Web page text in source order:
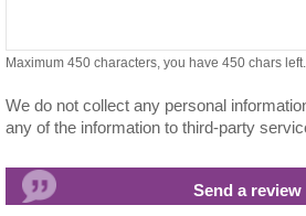
Maximum 450 characters, you have 450 chars left.
We do not collect any personal
any of the information to third-party